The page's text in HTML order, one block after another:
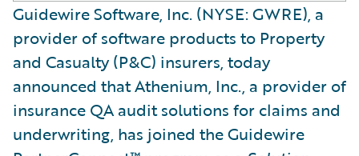
Guidewire Software, Inc. (NYSE: GWRE), a
provider of software products to Property
and Casualty (P&C) insurers, today
announced that Athenium, Inc., a provider of
insurance QA audit solutions for claims and
underwriting, has joined the Guidewire